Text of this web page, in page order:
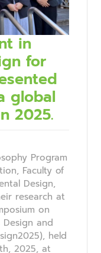
in
for
global
2025.
Program
Faculty of
Design,
research at
on
Design and
held
2025, at